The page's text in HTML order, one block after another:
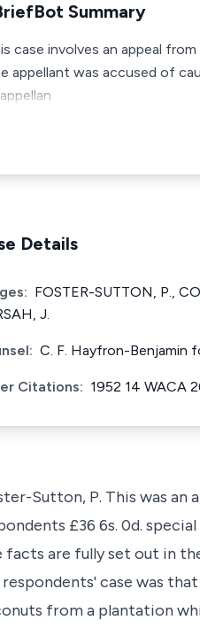
Summary
case involves an appeal
appellant was accused of
Details
FOSTER-SUTTON, P.,
J.
C. F. Hayfron-Benjamin
Citations: 1952 14 WACA
Sutton, P. This was an
£36 6s. 0d.
facts are fully set out in
case was
from a plantation